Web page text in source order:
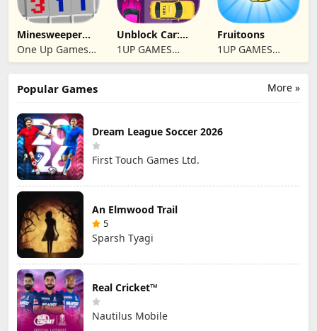
Minesweeper
2024
One Up Games
Studio
Unblock Car:
Traffic Escape
1UP GAMES
STUDIO SL
Fruitoons
1UP GAMES
STUDIO SL
More »
Popular Games
Dream League Soccer 2026
First Touch Games Ltd.
An Elmwood Trail
5
Sparsh Tyagi
Real Cricket™
Nautilus Mobile